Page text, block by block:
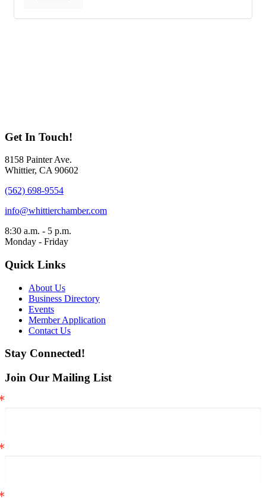
Get In Touch!
8158 Painter Ave.
Whittier, CA 90602
(562) 698-9554
info@whittierchamber.com
8:30 a.m. - 5 p.m.
Monday - Friday
Quick Links
About Us
Business Directory
Events
Member Application
Contact Us
Stay Connected!
Join Our Mailing List